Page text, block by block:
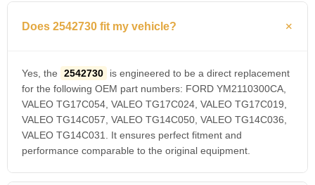
Does 2542730 fit my vehicle?
Yes, the 2542730
is engineered to be a direct replacement
for the following OEM part numbers: FORD YM2110300CA,
VALEO TG17C054, VALEO TG17C024, VALEO TG17C019,
VALEO TG14C057, VALEO TG14C050, VALEO TG14C036,
VALEO TG14C031. It ensures perfect fitment and
performance comparable to the original equipment.